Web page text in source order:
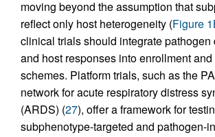
moving beyond the assumption that
reflect only host heterogeneity (Figure
clinical trials should integrate pathogen
and host responses into enrollment
schemes. Platform trials, such as the
network for acute respiratory distress
(ARDS) (27), offer a framework for
subphenotype-targeted and pathogen-